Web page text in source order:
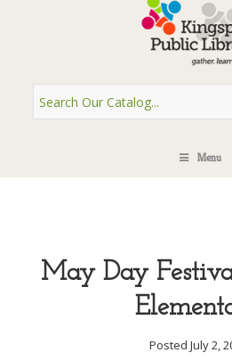
Menu
May Day
Posted July 2,